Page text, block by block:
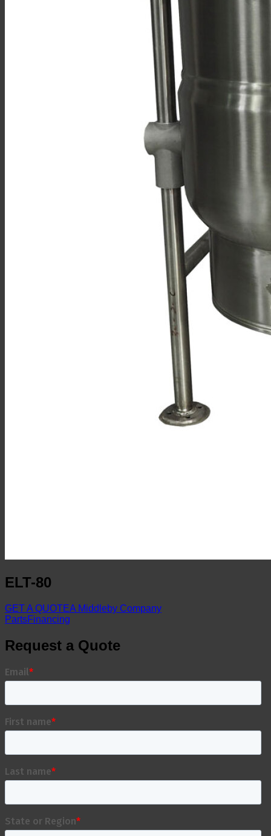
ELT-80
GET A QUOTEA Middleby Company
PartsFinancing
Request a Quote